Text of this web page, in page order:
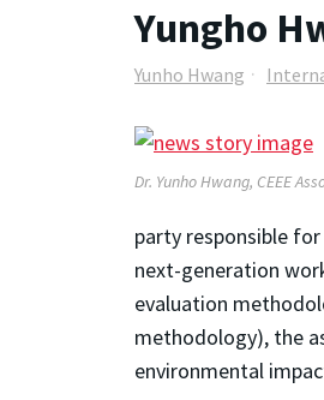
Yungho
Yunho Hwang
Dr. Yunho Hwang, CEEE
party responsible
next-generation
evaluation
methodology), the
environmental